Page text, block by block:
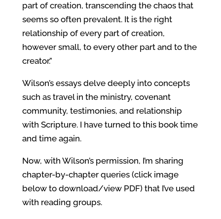
part of creation, transcending the chaos that
seems so often prevalent. It is the right
relationship of every part of creation,
however small, to every other part and to the
creator.”
Wilson’s essays delve deeply into concepts
such as travel in the ministry, covenant
community, testimonies, and relationship
with Scripture. I have turned to this book time
and time again.
Now, with Wilson’s permission, I’m sharing
chapter-by-chapter queries (click image
below to download/view PDF) that I’ve used
with reading groups.